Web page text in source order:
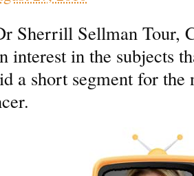
Sherrill Sellman Tour,
interest in the subjects
a short segment for